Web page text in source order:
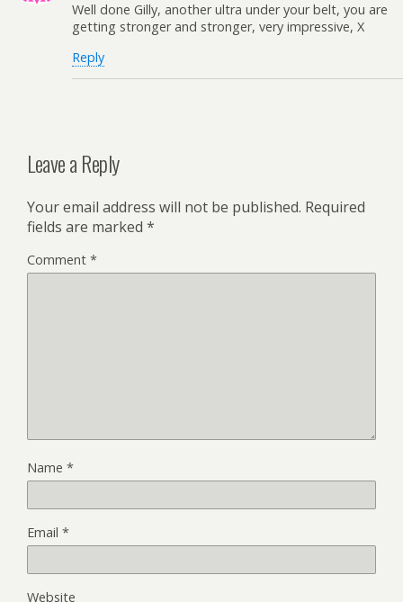
Well done Gilly, another ultra under your belt, you are
getting stronger and stronger, very impressive, X
Reply
Leave a Reply
Your email address will not be published. Required
fields are marked *
Comment *
Name *
Email *
Website